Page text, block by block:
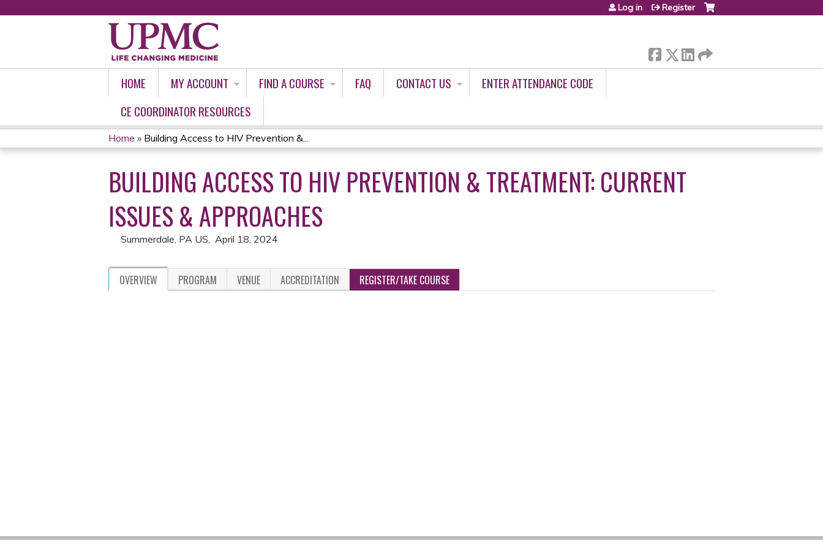
Log in Register
HOME MY ACCOUNT FIND A COURSE FAQ CONTACT US
ENTER ATTENDANCE CODE
CE COORDINATOR RESOURCES
YOU
ARE
HERE
Home » Building Access to HIV Prevention &...
BUILDING ACCESS TO HIV PREVENTION & TREATMENT: CURRENT
ISSUES & APPROACHES
Summerdale, PA US April 18, 2024
OVERVIEW PROGRAM VENUE ACCREDITATION REGISTER/TAKE COURSE